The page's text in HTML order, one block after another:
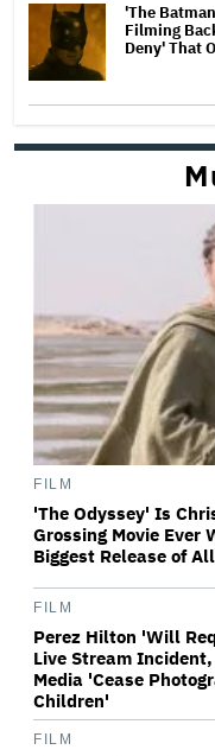
'The
Filming
Deny' That
FILM
'The Odyssey' Is
Grossing Movie
Biggest Release of
FILM
Perez Hilton 'Will
Live Stream
Media 'Cease
Children'
FILM